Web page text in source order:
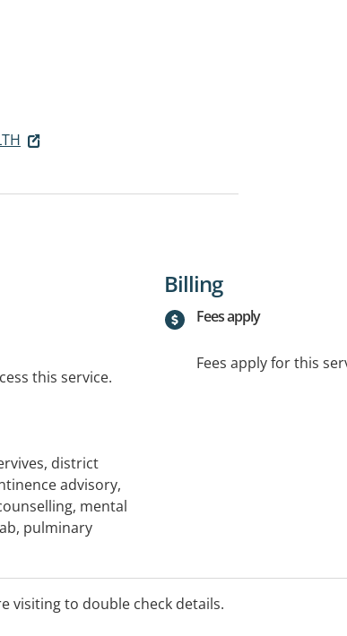
this service.
Billing
Fees apply
Fees apply for this
district
advisory,
mental
pulminary
visiting to double check details.